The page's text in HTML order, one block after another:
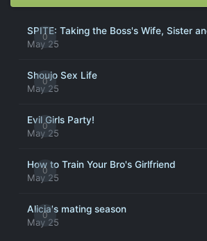
0
SPITE: Taking the Boss's Wife, Sister
May 25
0
Shoujo Sex Life
May 25
0
Evil Girls Party!
May 25
0
How to Train Your Bro's Girlfriend
May 25
0
Alicia's mating season
May 25